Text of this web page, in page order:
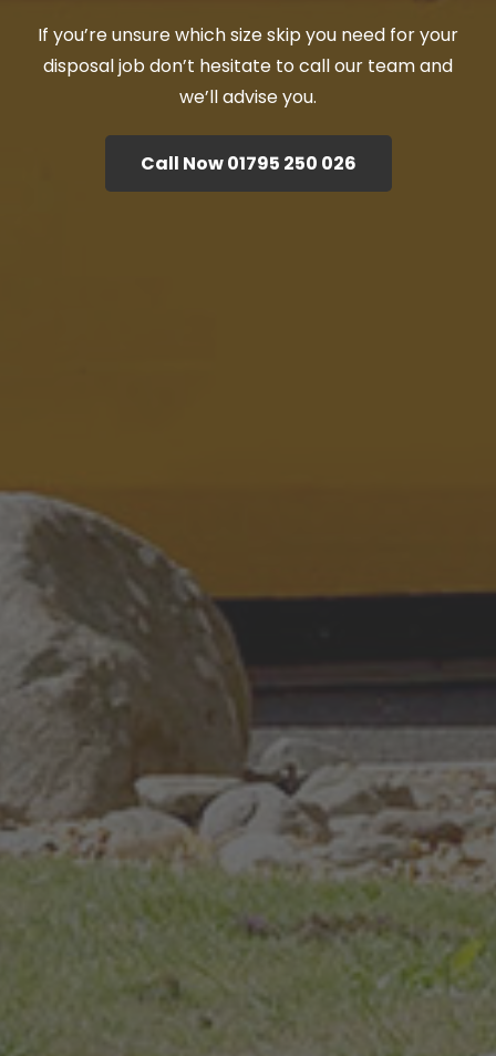
If you’re unsure which size skip you need for your
disposal job don’t hesitate to call our team and
we’ll advise you.
Call Now 01795 250 026